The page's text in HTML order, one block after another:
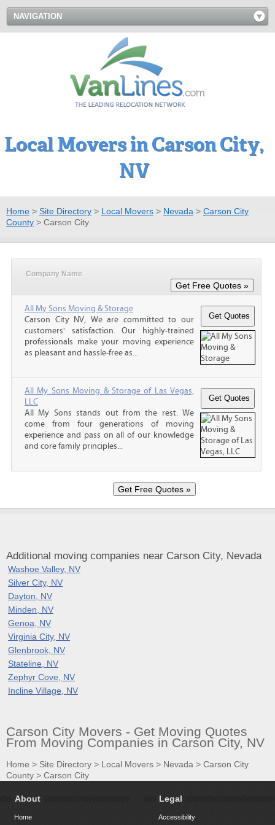
NAVIGATION
Local Movers in Carson City,
NV
Home > Site Directory > Local Movers > Nevada > Carson City
County > Carson City
Company Name
All My Sons Moving & Storage
Carson City NV, We are committed to our
customers' satisfaction. Our highly-trained
professionals make your moving experience
as pleasant and hassle-free as...
All My Sons Moving & Storage of Las Vegas,
LLC
All My Sons stands out from the rest. We
come from four generations of moving
experience and pass on all of our knowledge
and core family principles...
Additional moving companies near Carson City, Nevada
Washoe Valley, NV
Silver City, NV
Dayton, NV
Minden, NV
Genoa, NV
Virginia City, NV
Glenbrook, NV
Stateline, NV
Zephyr Cove, NV
Incline Village, NV
Carson City Movers - Get Moving Quotes
From Moving Companies in Carson City, NV
Home > Site Directory > Local Movers > Nevada > Carson City
County > Carson City
About
Home
Legal
Accessibility